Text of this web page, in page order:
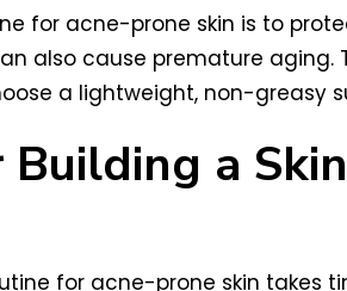
for acne-prone skin is to
also cause premature
a lightweight, non-greasy
a
for acne-prone skin